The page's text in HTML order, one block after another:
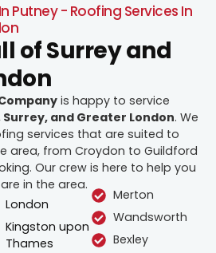
Putney - Roofing Services In
of Surrey and
is happy to service
Surrey, and Greater London. We
services that are suited to
area, from Croydon to Guildford
Our crew is here to help you
in the area.
London
Kingston upon
Thames
Merton
Wandsworth
Bexley